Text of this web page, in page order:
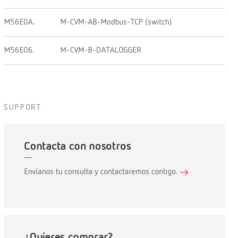
M56E0A. M-CVM-AB-Modbus-TCP (switch)
M56E06. M-CVM-B-DATALOGGER
SUPPORT
Contacta con nosotros
Envíanos tu consulta y contactaremos contigo.